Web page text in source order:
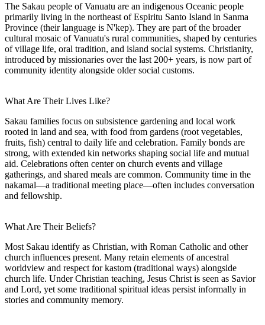
The Sakau people of Vanuatu are an indigenous Oceanic people
primarily living in the northeast of Espiritu Santo Island in Sanma
Province (their language is N'kep). They are part of the broader
cultural mosaic of Vanuatu's rural communities, shaped by centuries
of village life, oral tradition, and island social systems. Christianity,
introduced by missionaries over the last 200+ years, is now part of
community identity alongside older social customs.
What Are Their Lives Like?
Sakau families focus on subsistence gardening and local work
rooted in land and sea, with food from gardens (root vegetables,
fruits, fish) central to daily life and celebration. Family bonds are
strong, with extended kin networks shaping social life and mutual
aid. Celebrations often center on church events and village
gatherings, and shared meals are common. Community time in the
nakamal—a traditional meeting place—often includes conversation
and fellowship.
What Are Their Beliefs?
Most Sakau identify as Christian, with Roman Catholic and other
church influences present. Many retain elements of ancestral
worldview and respect for kastom (traditional ways) alongside
church life. Under Christian teaching, Jesus Christ is seen as Savior
and Lord, yet some traditional spiritual ideas persist informally in
stories and community memory.